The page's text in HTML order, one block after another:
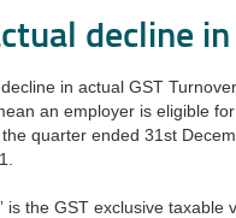
decline
in actual GST
an employer is eligible
quarter ended 31st
is the GST exclusive